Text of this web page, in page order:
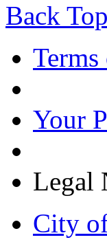
Back Top
Your
Legal
City